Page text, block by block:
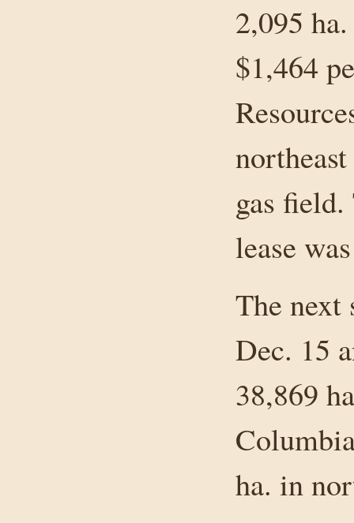
2,095
$1,464
gas
lease
The next
Dec. 15
38,869
ha. in